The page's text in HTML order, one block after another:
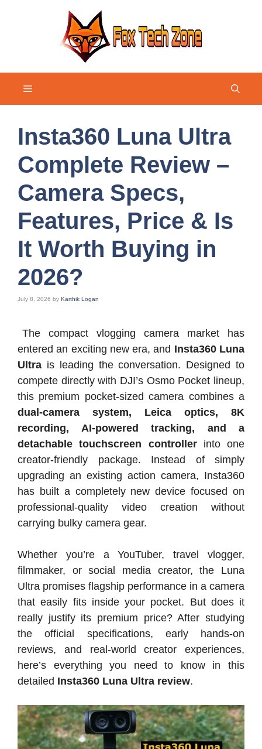
Menu
Insta360 Luna Ultra
Complete Review –
Camera Specs,
Features, Price & Is
It Worth Buying in
2026?
July 8, 2026 by Karthik Logan
The compact vlogging camera market has
entered an exciting new era, and Insta360 Luna
Ultra is leading the conversation. Designed to
compete directly with DJI’s Osmo Pocket lineup,
this premium pocket-sized camera combines a
dual-camera system, Leica optics, 8K
recording, AI-powered tracking, and a
detachable touchscreen controllerinto one
creator-friendly package. Instead of simply
upgrading an existing action camera, Insta360
has built a completely new device focused on
professional-quality video creation without
carrying bulky camera gear.
Whether you’re a YouTuber, travel vlogger,
filmmaker, or social media creator, the Luna
Ultra promises flagship performance in a camera
that easily fits inside your pocket. But does it
really justify its premium price? After studying
the official specifications, early hands-on
reviews, and real-world creator experiences,
here’s everything you need to know in this
detailed Insta360 Luna Ultra review.